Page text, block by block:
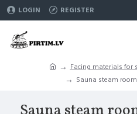
LOGIN REGISTER
Facing materials for
Sauna steam